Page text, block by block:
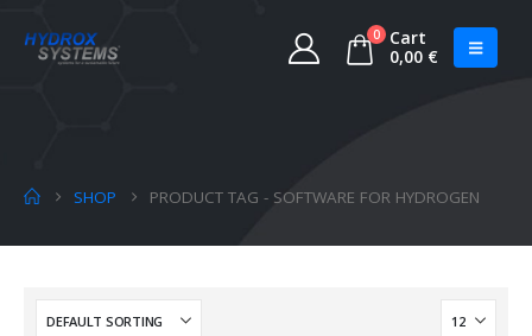
0
Cart
0,00 €
SHOP PRODUCT TAG - SOFTWARE FOR HYDROGEN